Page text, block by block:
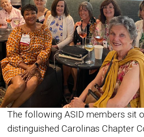
The following ASID members sit
distinguished Carolinas Chapter